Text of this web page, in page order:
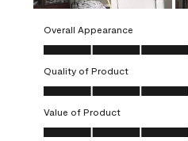
Overall Appearance
Overall Appearance, 5.0 out of 5
Quality of Product
Quality of Product, 5.0 out of 5
Value of Product
Value of Product, 5.0 out of 5